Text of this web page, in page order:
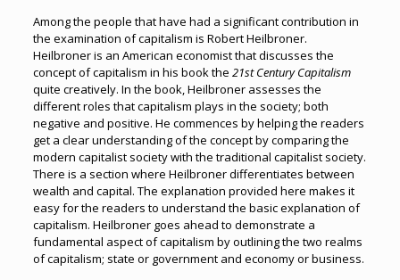
Among the people that have had a significant contribution in
the examination of capitalism is Robert Heilbroner.
Heilbroner is an American economist that discusses the
concept of capitalism in his book the 21st Century Capitalism
quite creatively. In the book, Heilbroner assesses the
different roles that capitalism plays in the society; both
negative and positive. He commences by helping the readers
get a clear understanding of the concept by comparing the
modern capitalist society with the traditional capitalist society.
There is a section where Heilbroner differentiates between
wealth and capital. The explanation provided here makes it
easy for the readers to understand the basic explanation of
capitalism. Heilbroner goes ahead to demonstrate a
fundamental aspect of capitalism by outlining the two realms
of capitalism; state or government and economy or business.